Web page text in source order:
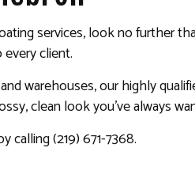
PAINTING COMPANY
services, look no further
client.
warehouses, our highly
clean look you’ve always
(219) 671-7368.